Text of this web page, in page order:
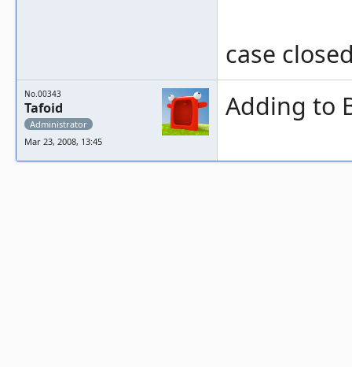
case
No.00343
Tafoid
Administrator
Mar 23, 2008, 13:45
Adding to